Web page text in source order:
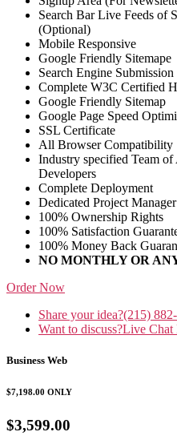
Search Bar Live Feeds of
(Optional)
Mobile Responsive
Google Friendly Sitemape
Search Engine Submission
Complete W3C Certified
Google Friendly Sitemap
Google Page Speed
SSL Certificate
All Browser Compatibility
Industry specified Team
Developers
Complete Deployment
Dedicated Project Manager
100% Ownership Rights
100% Satisfaction
100% Money Back
NO MONTHLY OR
Order Now
Share your idea?(215)
Want to discuss?Live Chat
Business Web
$7,198.00 ONLY
$3,599.00